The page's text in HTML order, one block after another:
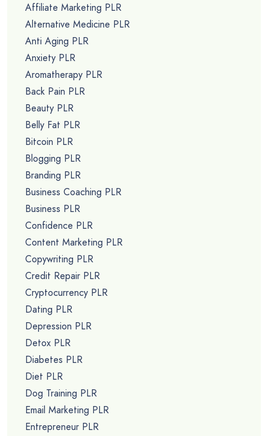
Affiliate Marketing PLR
Alternative Medicine PLR
Anti Aging PLR
Anxiety PLR
Aromatherapy PLR
Back Pain PLR
Beauty PLR
Belly Fat PLR
Bitcoin PLR
Blogging PLR
Branding PLR
Business Coaching PLR
Business PLR
Confidence PLR
Content Marketing PLR
Copywriting PLR
Credit Repair PLR
Cryptocurrency PLR
Dating PLR
Depression PLR
Detox PLR
Diabetes PLR
Diet PLR
Dog Training PLR
Email Marketing PLR
Entrepreneur PLR